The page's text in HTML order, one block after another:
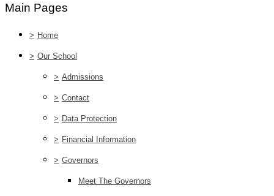
Main Pages
> Home
> Our School
> Admissions
> Contact
> Data Protection
> Financial Information
> Governors
Meet The Governors